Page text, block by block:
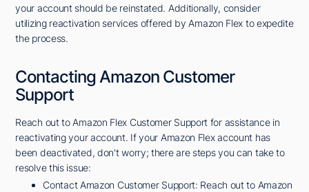
your account should be reinstated. Additionally, consider
utilizing reactivation services offered by Amazon Flex to expedite
the process.
Contacting Amazon Customer
Support
Reach out to Amazon Flex Customer Support for assistance in
reactivating your account. If your Amazon Flex account has
been deactivated, don't worry; there are steps you can take to
resolve this issue:
Contact Amazon Customer Support: Reach out to Amazon